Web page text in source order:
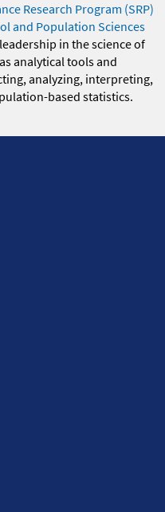
Research Program (SRP)
and Population Sciences
in the science of
analytical tools and
analyzing, interpreting,
based statistics.